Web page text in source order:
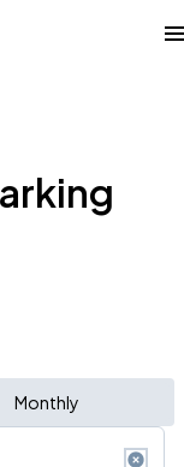
Monthly